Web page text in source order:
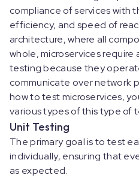
compliance of services with
efficiency, and speed of
architecture, where all
whole, microservices
testing because they
communicate over network
how to test microservices,
various types of this type of
Unit Testing
The primary goal is to test
individually, ensuring that
as expected.